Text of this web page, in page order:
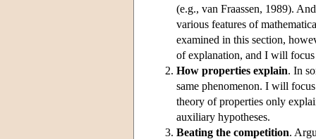
(e.g., van Fraassen, 1989).
various features of
examined in this section,
of explanation, and I will focus
How properties explain. In
same phenomenon. I will
theory of properties only
auxiliary hypotheses.
Beating the competition.